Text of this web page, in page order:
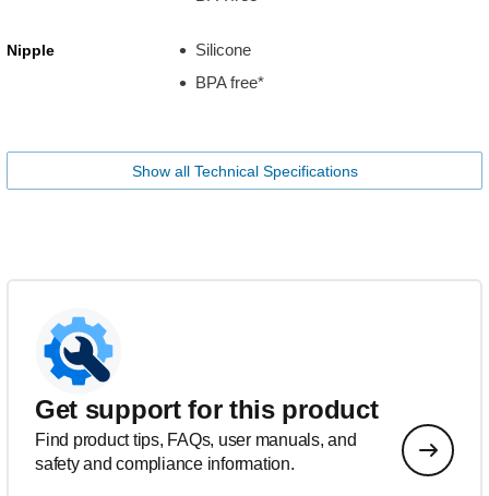
Nipple
Silicone
BPA free*
Show all Technical Specifications
Get support for this product
Find product tips, FAQs, user manuals, and
safety and compliance information.